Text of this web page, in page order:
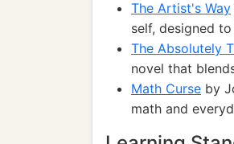
The Artist's Way
self, designed
The Absolutely
novel that
Math Curse by
math and